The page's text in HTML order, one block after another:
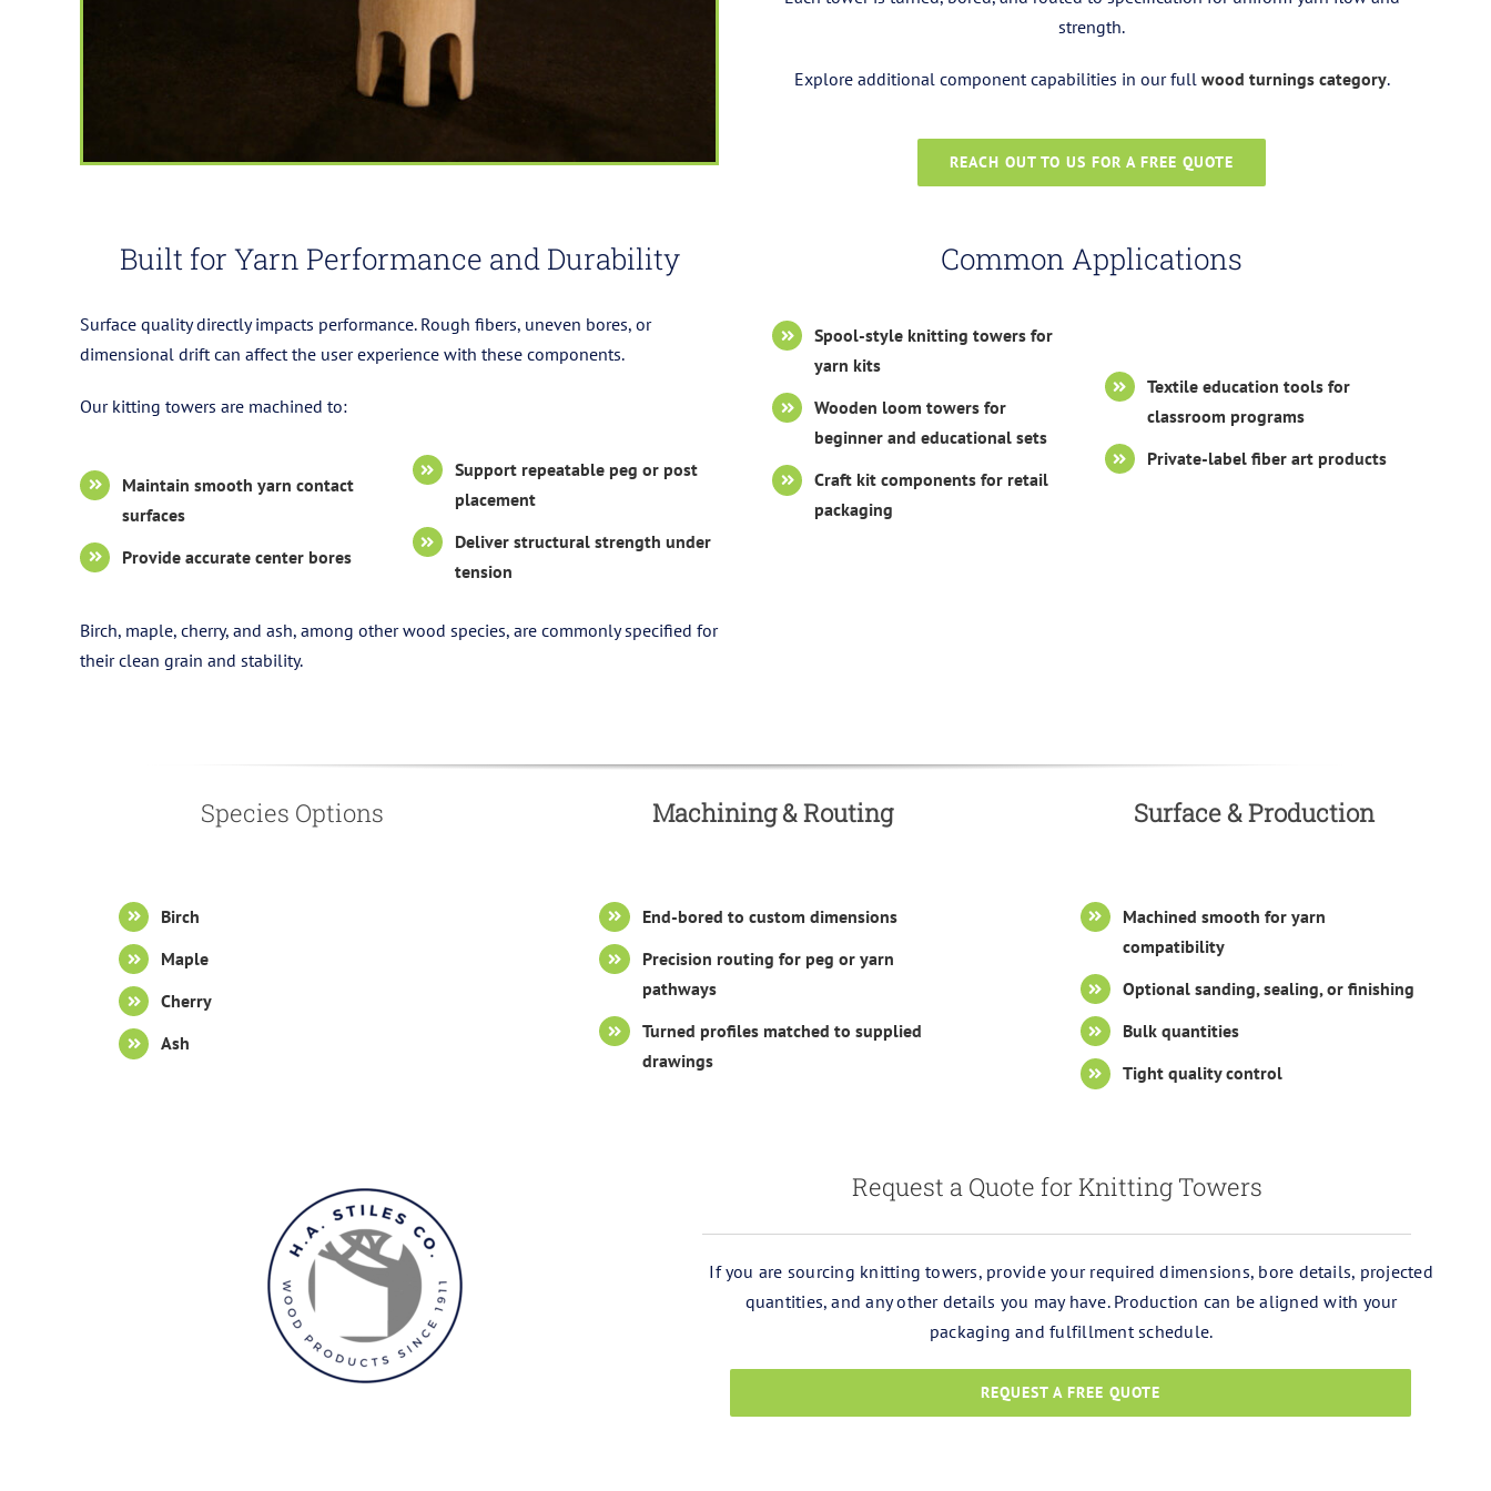
strength.
Explore additional component capabilities in our full wood turnings category.
REACH OUT TO US FOR A FREE QUOTE
Built for Yarn Performance and Durability
Surface quality directly impacts performance. Rough fibers, uneven bores, or
dimensional drift can affect the user experience with these components.
Our kitting towers are machined to:
Maintain smooth yarn contact
surfaces
Provide accurate center bores
Support repeatable peg or post
placement
Deliver structural strength under
tension
Birch, maple, cherry, and ash, among other wood species, are commonly specified for
their clean grain and stability.
Common Applications
Spool-style knitting towers for
yarn kits
Wooden loom towers for
beginner and educational sets
Craft kit components for retail
packaging
Textile education tools for
classroom programs
Private-label fiber art products
Species Options
Birch
Maple
Cherry
Ash
Machining & Routing
End-bored to custom dimensions
Precision routing for peg or yarn
pathways
Turned profiles matched to supplied
drawings
Surface & Production
Machined smooth for yarn
compatibility
Optional sanding, sealing, or finishing
Bulk quantities
Tight quality control
Request a Quote for Knitting Towers
If you are sourcing knitting towers, provide your required dimensions, bore details, projected
quantities, and any other details you may have. Production can be aligned with your
packaging and fulfillment schedule.
REQUEST A FREE QUOTE